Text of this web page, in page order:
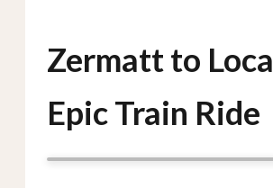
Zermatt to
Epic Train Ride